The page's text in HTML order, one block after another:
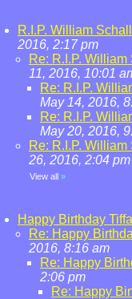
R.I.P. William
2016, 2:17 pm
Re: R.I.P.
11, 2016, 10:01
Re: R.I.P.
May 14, 2016,
Re: R.I.P.
May 20, 2016,
Re: R.I.P.
26, 2016, 2:04 pm
View all »
Happy Birthday
Re: Happy
2016, 8:16 am
Re: Happy
2:06 pm
Re: Happy